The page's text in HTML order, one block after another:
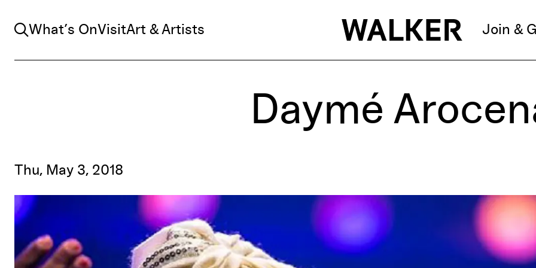
Search
What’s OnVisitArt & Artists Join &
Daymé
Thu, May 3, 2018